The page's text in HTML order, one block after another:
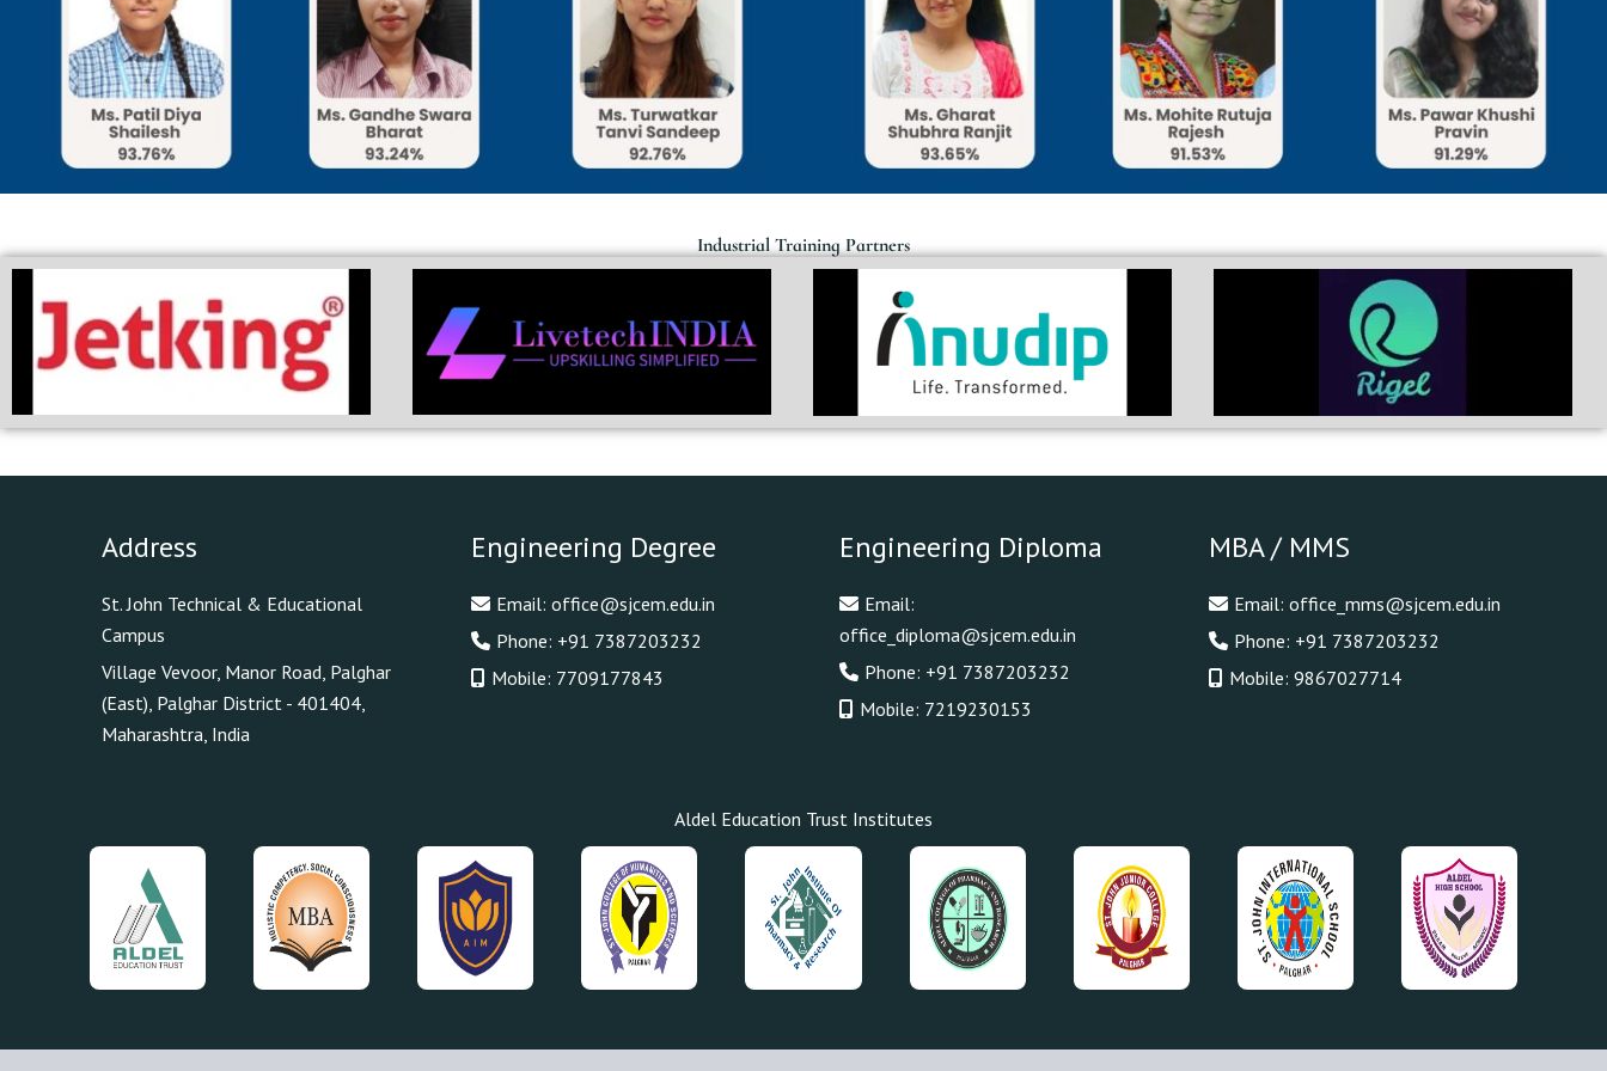
Industrial Training Partners
Address
St. John Technical & Educational
Campus
Village Vevoor, Manor Road, Palghar
(East), Palghar District - 401404,
Maharashtra, India
Engineering Degree
Email: office@sjcem.edu.in
Phone: +91 7387203232
Mobile: 7709177843
Engineering Diploma
Email:
office_diploma@sjcem.edu.in
Phone: +91 7387203232
Mobile: 7219230153
MBA / MMS
Email: office_mms@sjcem.edu.in
Phone: +91 7387203232
Mobile: 9867027714
Aldel Education Trust Institutes